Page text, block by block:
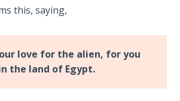
this, saying,
love for the alien, for you
the land of Egypt.